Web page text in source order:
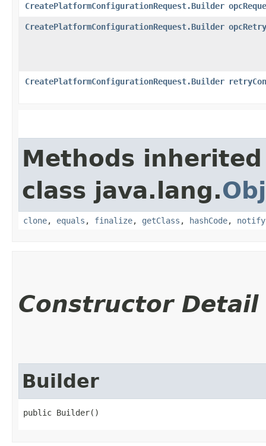
CreatePlatformConfigurationRequest.Builder
CreatePlatformConfigurationRequest.Builder
CreatePlatformConfigurationRequest.Builder
Methods
class java.lang.
clone, equals , finalize, getClass , hashCode, notify
Constructor Detail
Builder
public Builder()